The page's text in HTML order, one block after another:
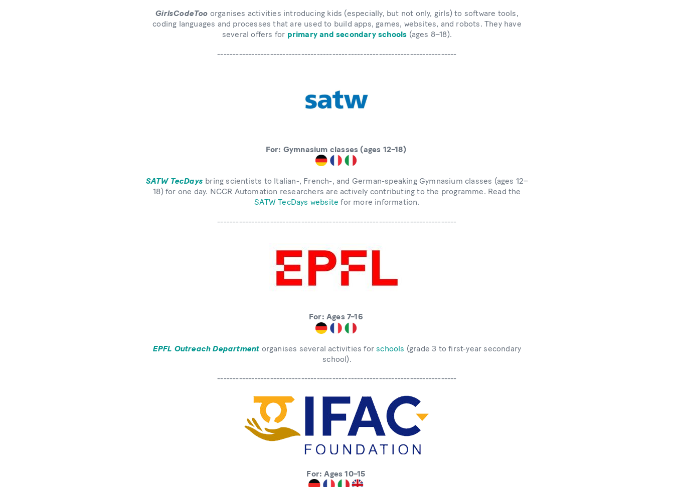
GirlsCodeToo organises activities introducing kids (especially, but not only, girls) to software tools,
coding languages and processes that are used to build apps, games, websites, and robots. They have
several offers for primary and secondary schools (ages 8–18).
-----------------------------------------------------------------------------
For: Gymnasium classes (ages 12–18)
SATW TecDays bring scientists to Italian-, French-, and German-speaking Gymnasium classes (ages 12–
18) for one day. NCCR Automation researchers are actively contributing to the programme. Read the
SATW TecDays website for more information.
-----------------------------------------------------------------------------
For: Ages 7–16
EPFL Outreach Department organises several activities forschools (grade 3 to first-year secondary
school).
-----------------------------------------------------------------------------
For: Ages 10–15